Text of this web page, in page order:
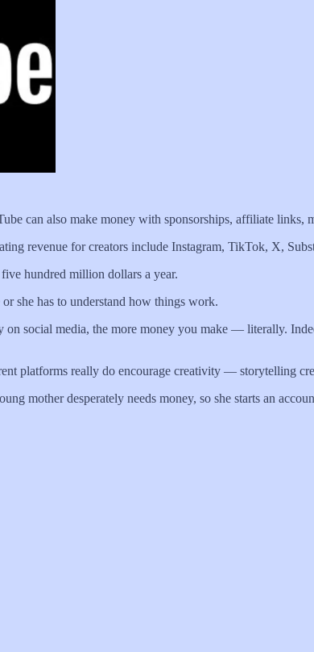
can also make money with sponsorships, affiliate links,
revenue for creators include Instagram, TikTok, X,
hundred million dollars a year.
she has to understand how things work.
social media, the more money you make — literally.
platforms really do encourage creativity — storytelling
mother desperately needs money, so she starts an